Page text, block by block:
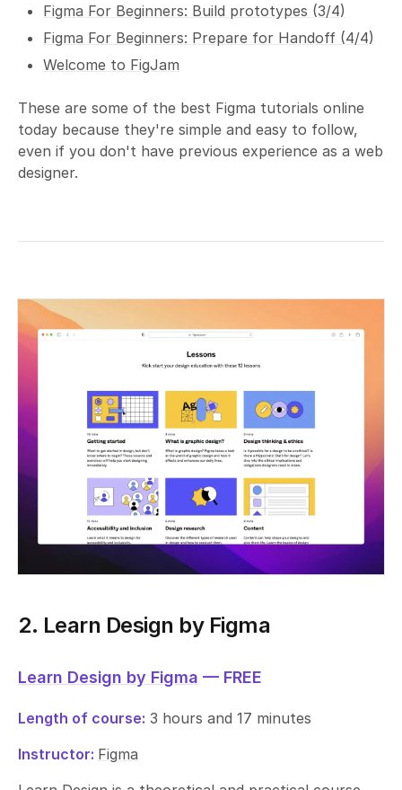
Figma For Beginners: Build prototypes (3/4)
Figma For Beginners: Prepare for Handoff (4/4)
Welcome to FigJam
These are some of the best Figma tutorials online
today because they're simple and easy to follow,
even if you don't have previous experience as a web
designer.
2. Learn Design by Figma
Learn Design by Figma — FREE
Length of course: 3 hours and 17 minutes
Instructor: Figma